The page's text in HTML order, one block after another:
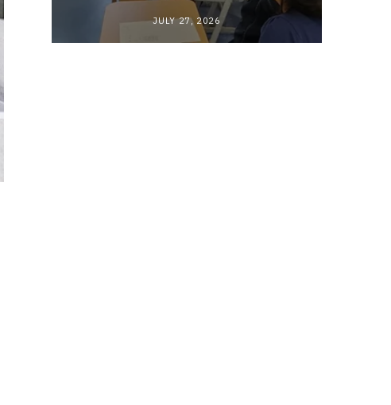
JULY 27, 2026